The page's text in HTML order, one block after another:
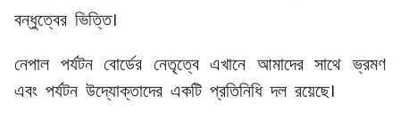
বন্ধুত্বের ভিত্তি।
নেপাল পর্যটন বোর্ডের নেতৃত্বে এখানে আমাদের সাথে ভ্রমণ
এবং পর্যটন উদ্যোক্তাদের একটি প্রতিনিধি দল রয়েছে।